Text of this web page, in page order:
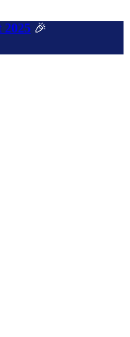
index is available
2025 🎉️